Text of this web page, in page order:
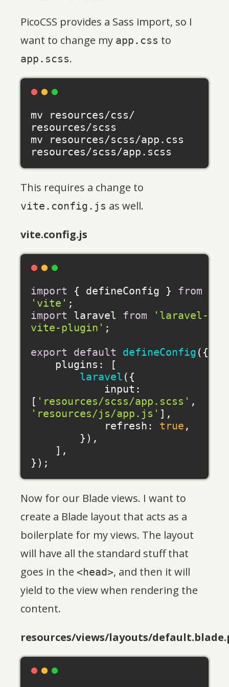
PicoCSS provides a Sass import, so I
want to change my app.css to
app.scss.
mv resources/css/
resources/scss
mv resources/scss/app.css
This requires a change to
vite.config.js as well.
vite.config.js
import { defineConfig } from
'vite'
import laravel from
'laravel-
vite-plugin' ;
export
default defineConfig ({
plugins : [
laravel ({
input :
[ 'resources/scss/app.scss'
'resources/js/app.js' ],
refresh : true ,
Now for our Blade views. I want to
create a Blade layout that acts as a
boilerplate for my views. The layout
will have all the standard stuff that
goes in the <head>, and then it will
yield to the view when rendering the
content.
resources/views/layouts/